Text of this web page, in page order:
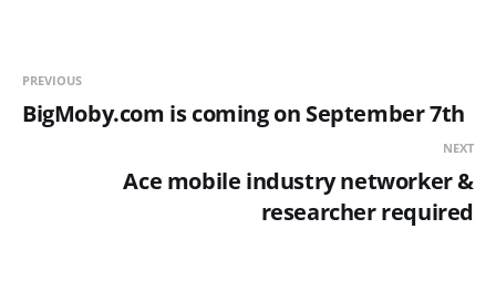
PREVIOUS
BigMoby.com is coming on September 7th
NEXT
Ace mobile industry networker &
researcher required